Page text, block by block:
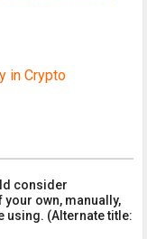
in Crypto
consider
own, manually,
using. (Alternate title: